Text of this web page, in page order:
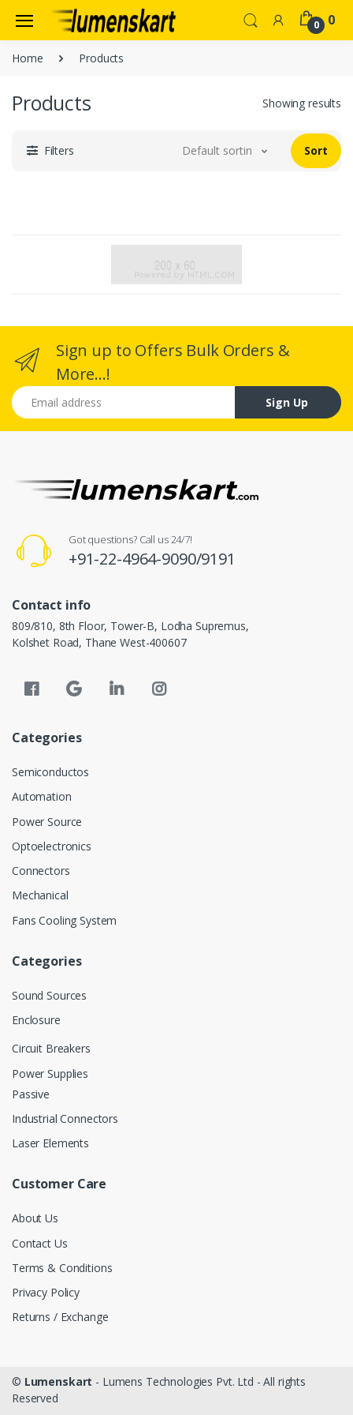
0 0
Home Products
Products Showing results
Filters Default sorting Sort
Sign up to Offers Bulk Orders &
More...!
Email address
Sign Up
Got questions? Call us 24/7!
+91-22-4964-9090/9191
Contact info
809/810, 8th Floor, Tower-B, Lodha Supremus,
Kolshet Road, Thane West-400607
Categories
Semiconductos
Automation
Power Source
Optoelectronics
Connectors
Mechanical
Fans Cooling System
Categories
Sound Sources
Enclosure
Circuit Breakers
Power Supplies
Passive
Industrial Connectors
Laser Elements
Customer Care
About Us
Contact Us
Terms & Conditions
Privacy Policy
Returns / Exchange
© Lumenskart - Lumens Technologies Pvt. Ltd - All rights
Reserved